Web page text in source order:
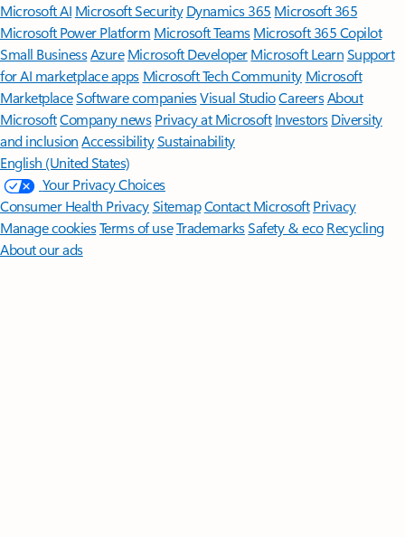
Microsoft AI Microsoft Security Dynamics 365 Microsoft 365
Microsoft Power Platform Microsoft TeamsMicrosoft 365 Copilot
Small BusinessAzure Microsoft DeveloperMicrosoft LearnSupport
for AI marketplace apps Microsoft Tech Community Microsoft
MarketplaceSoftware companiesVisual StudioCareersAbout
MicrosoftCompany news Privacy at Microsoft Investors Diversity
and inclusion AccessibilitySustainability
English (United States)
Your Privacy Choices
Consumer Health PrivacySitemapContact Microsoft Privacy
Manage cookiesTerms of useTrademarksSafety & eco Recycling
About our ads